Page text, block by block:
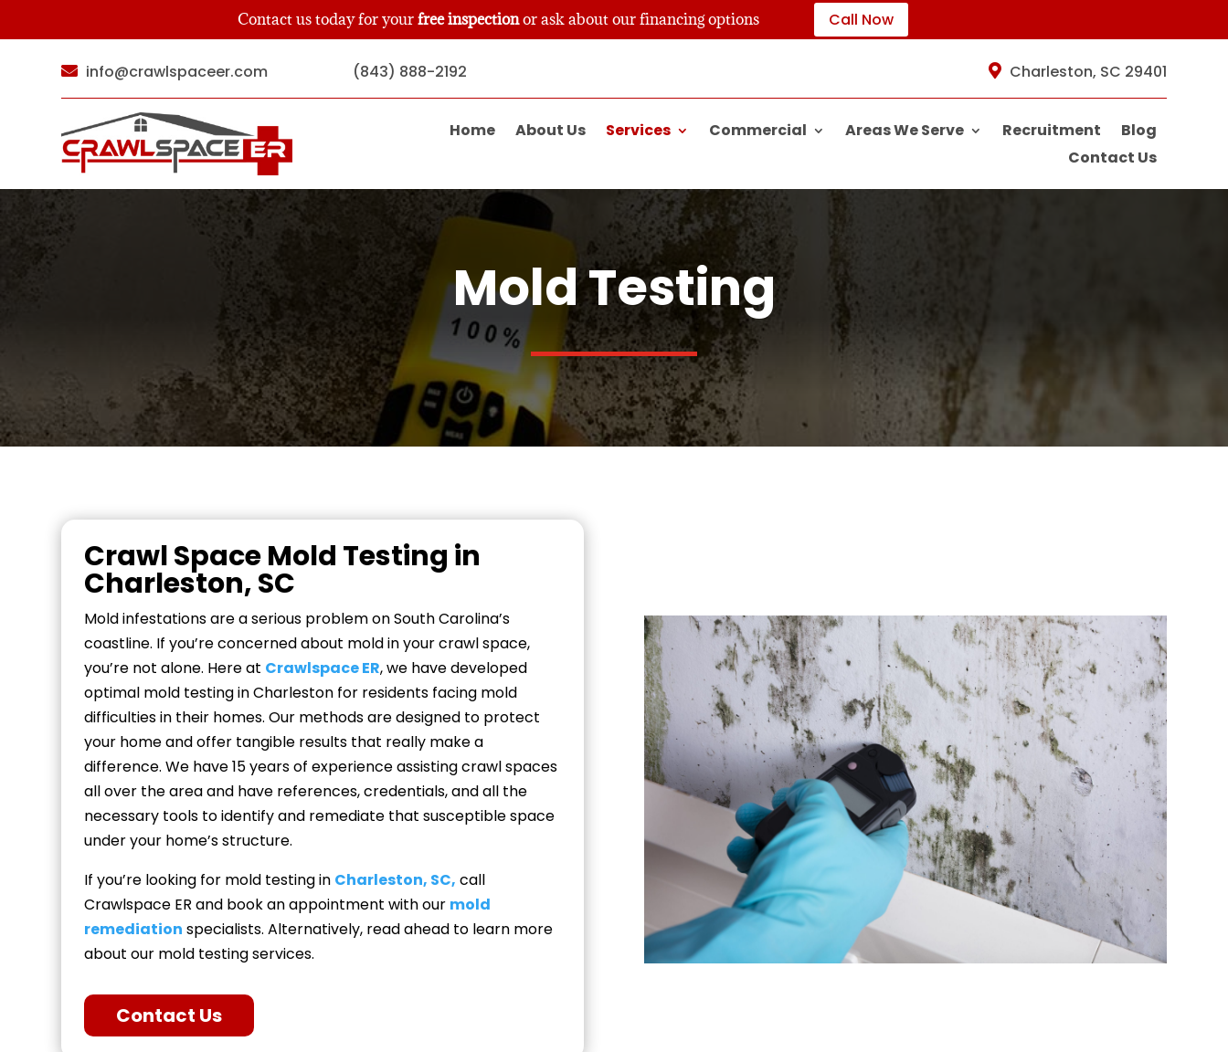
Contact us today for yourfree inspectionor ask about our financing options Call Now
info@crawlspaceer.com (843) 888-2192 Charleston, SC 29401
Home About Us Services Commercial Areas We Serve Recruitment
Blog
Contact Us
Mold Testing
Crawl Space Mold Testing in
Charleston, SC
Mold infestations are a serious problem on South Carolina’s
coastline. If you’re concerned about mold in your crawl space,
you’re not alone. Here at Crawlspace ER, we have developed
optimal mold testing in Charleston for residents facing mold
difficulties in their homes. Our methods are designed to protect
your home and offer tangible results that really make a
difference. We have 15 years of experience assisting crawl spaces
all over the area and have references, credentials, and all the
necessary tools to identify and remediate that susceptible space
under your home’s structure.
If you’re looking for mold testing in Charleston, SC, call
Crawlspace ER and book an appointment with our mold
remediation specialists. Alternatively, read ahead to learn more
about our mold testing services.
Contact Us